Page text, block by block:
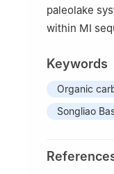
paleolake
within MI
Keywords
Organic
Songliao